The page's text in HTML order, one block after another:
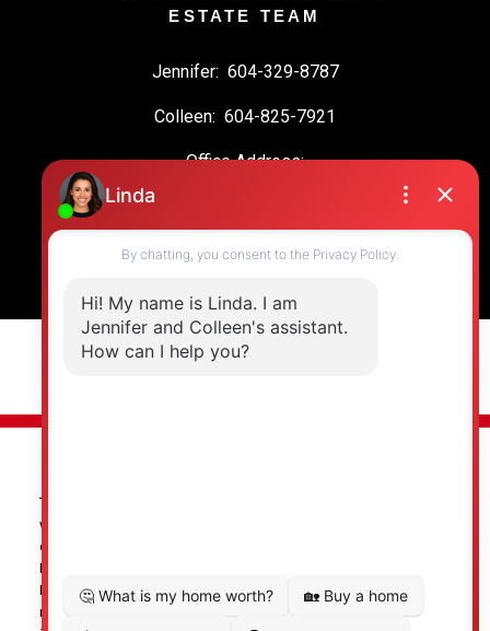
ESTATE TEAM
Jennifer: 604-329-8787
Colleen: 604-825-7921
Office Address:
© 2026 Jennifer Clancey Real Estate Team. All rights reserved. |
Privacy Policy | Real Estate Websites by myRealPage
The data relating to real estate on this
website comes in part from the MLS® Reciprocity program of
either the Greater Vancouver REALTORS® (GVR), the Fraser Valley
Real Estate Board (FVREB) or the Chilliwack and District Real
Estate Board (CADREB). Real estate listings held by participating
real estate firms are marked with the MLS® logo and detailed